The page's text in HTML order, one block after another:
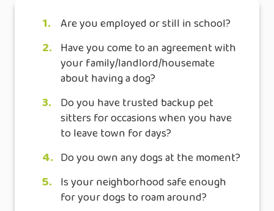
1. Are you employed or still in school?
2. Have you come to an agreement with
your family/landlord/housemate
about having a dog?
3.
Do you have trusted backup pet
sitters for occasions when you have
to leave town for days?
4. Do you own any dogs at the moment?
5. Is your neighborhood safe enough
for your dogs to roam around?